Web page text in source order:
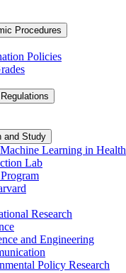
Procedures
Policies
and Study
Learning in Health
Lab
Research
and Engineering
Policy Research